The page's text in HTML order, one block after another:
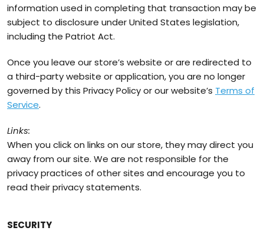
information used in completing that transaction may be
subject to disclosure under United States legislation,
including the Patriot Act.
Once you leave our store’s website or are redirected to
a third-party website or application, you are no longer
governed by this Privacy Policy or our website’s Terms of
Service.
Links:
When you click on links on our store, they may direct you
away from our site. We are not responsible for the
privacy practices of other sites and encourage you to
read their privacy statements.
SECURITY